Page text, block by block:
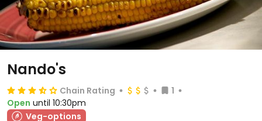
Nando's
Chain Rating
1
Open until 10:30pm
Veg-options